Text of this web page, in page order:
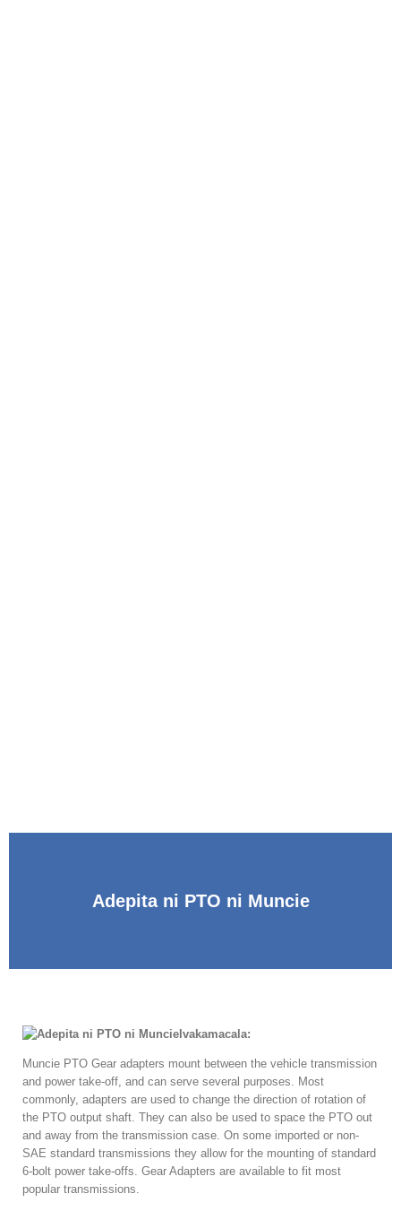
Adepita ni PTO ni Muncie
Ivakamacala:
Muncie PTO Gear adapters mount between the vehicle transmission
and power take-off, and can serve several purposes. Most
commonly, adapters are used to change the direction of rotation of
the PTO output shaft. They can also be used to space the PTO out
and away from the transmission case. On some imported or non-
SAE standard transmissions they allow for the mounting of standard
6-bolt power take-offs. Gear Adapters are available to fit most
popular transmissions.